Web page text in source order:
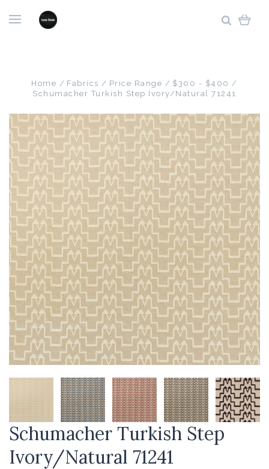
Home Fabrics Price Range
$300 - $400
Schumacher Turkish Step Ivory/Natural 71241
Schumacher Turkish Step
Ivory/Natural 71241